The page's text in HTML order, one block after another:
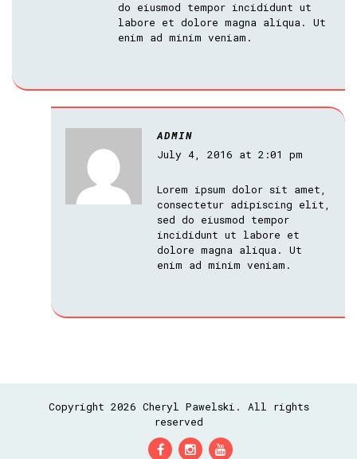
do eiusmod tempor incididunt ut
labore et dolore magna aliqua. Ut
enim ad minim veniam.
ADMIN
July 4, 2016 at 2:01 pm
Lorem ipsum dolor sit amet,
consectetur adipiscing elit,
sed do eiusmod tempor
incididunt ut labore et
dolore magna aliqua. Ut
enim ad minim veniam.
Copyright 2026 Cheryl Pawelski. All rights
reserved